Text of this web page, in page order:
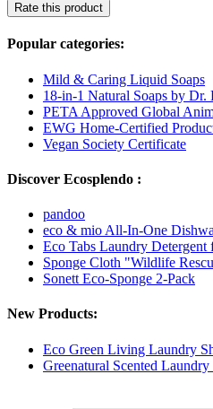
Rate this product
Popular categories:
Mild & Caring Liquid Soaps
18-in-1 Natural Soaps by Dr.
PETA Approved Global
EWG Home-Certified
Vegan Society Certificate
Discover Ecosplendo :
pandoo
eco & mio All-In-One
Eco Tabs Laundry Detergent
Sponge Cloth "Wildlife
Sonett Eco-Sponge 2-Pack
New Products:
Eco Green Living Laundry
Greenatural Scented Laundry